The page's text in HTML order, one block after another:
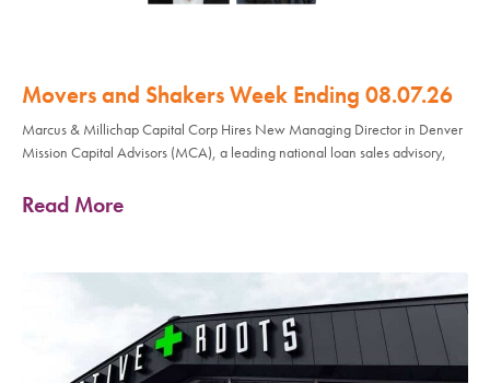
Movers and Shakers Week Ending 08.07.26
Marcus & Millichap Capital Corp Hires New Managing Director in Denver
Mission Capital Advisors (MCA), a leading national loan sales advisory,
Read More